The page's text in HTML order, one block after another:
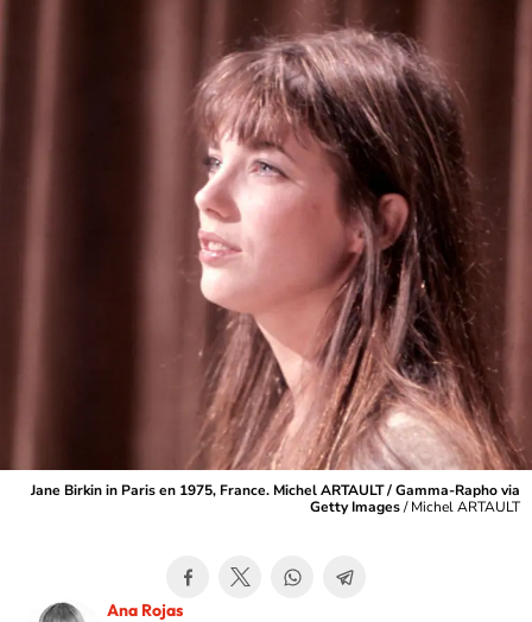
Jane Birkin in Paris en 1975, France. Michel ARTAULT / Gamma-Rapho via
Getty Images/Michel ARTAULT
Ana Rojas